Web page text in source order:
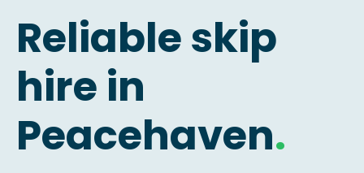
Reliable skip
hire in
Peacehaven.